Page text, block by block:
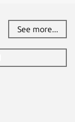
See more...